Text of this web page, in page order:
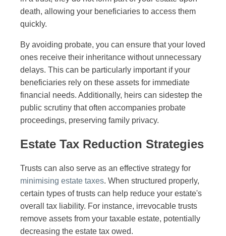
death, allowing your beneficiaries to access them
quickly.
By avoiding probate, you can ensure that your loved
ones receive their inheritance without unnecessary
delays. This can be particularly important if your
beneficiaries rely on these assets for immediate
financial needs. Additionally, heirs can sidestep the
public scrutiny that often accompanies probate
proceedings, preserving family privacy.
Estate Tax Reduction Strategies
Trusts can also serve as an effective strategy for
minimising estate taxes. When structured properly,
certain types of trusts can help reduce your estate's
overall tax liability. For instance, irrevocable trusts
remove assets from your taxable estate, potentially
decreasing the estate tax owed.